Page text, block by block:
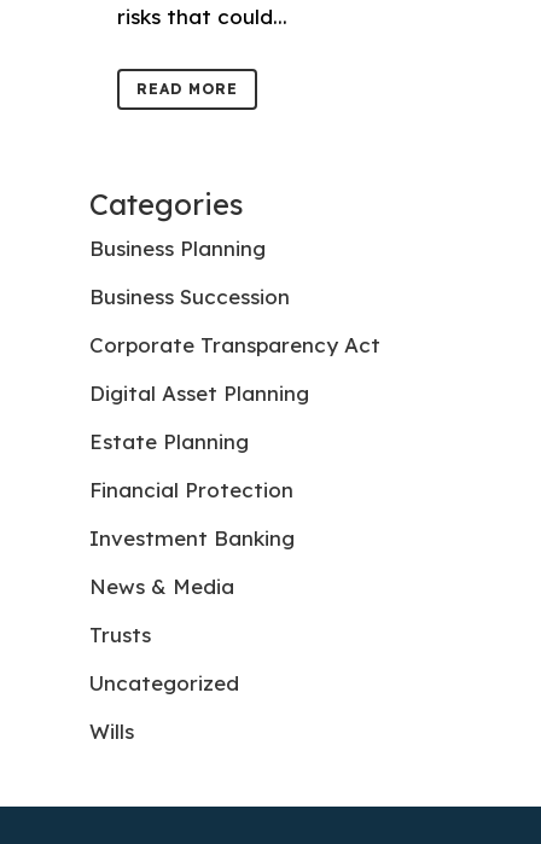
risks that could...
READ MORE
Categories
Business Planning
Business Succession
Corporate Transparency Act
Digital Asset Planning
Estate Planning
Financial Protection
Investment Banking
News & Media
Trusts
Uncategorized
Wills